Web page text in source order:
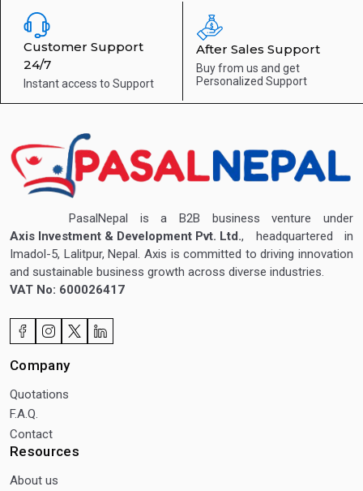
Customer Support
24/7
Instant access to Support
After Sales Support
Buy from us and get
Personalized Support
PasalNepal is a B2B business venture under
Axis Investment & Development Pvt. Ltd., headquartered in
Imadol-5, Lalitpur, Nepal. Axis is committed to driving innovation
and sustainable business growth across diverse industries.
VAT No: 600026417
Company
Quotations
F.A.Q.
Contact
Resources
About us